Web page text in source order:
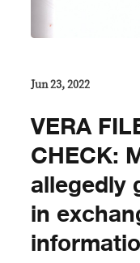
Jun 23, 2022
VERA
CHECK:
allegedly
in